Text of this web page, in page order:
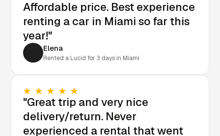
Affordable price. Best experience
renting a car in Miami so far this
year!"
Elena
Rented a Lucid for 3 days in Miami
"Great trip and very nice
delivery/return. Never
experienced a rental that went